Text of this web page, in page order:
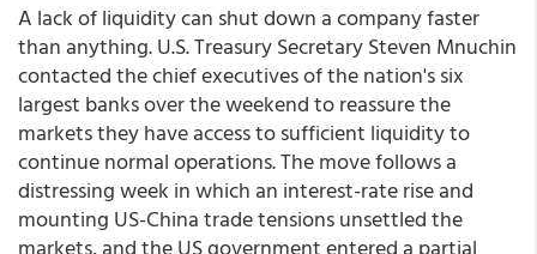
A lack of liquidity can shut down a company faster
than anything. U.S. Treasury Secretary Steven Mnuchin
contacted the chief executives of the nation's six
largest banks over the weekend to reassure the
markets they have access to sufficient liquidity to
continue normal operations. The move follows a
distressing week in which an interest-rate rise and
mounting US-China trade tensions unsettled the
markets, and the US government entered a partial